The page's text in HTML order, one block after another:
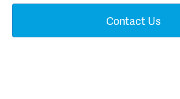
Contact Us